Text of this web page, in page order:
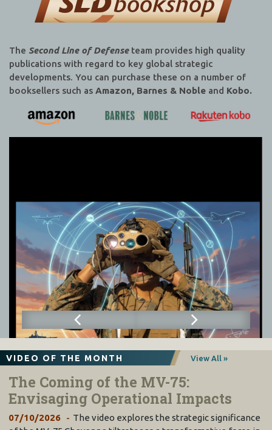
The Second Line of Defenseteam provides high quality
publications with regard to key global strategic
developments. You can purchase these on a number of
booksellers such as Amazon, Barnes & Noble and Kobo.
VIDEO OF THE MONTH View All »
The Coming of the MV-75:
Envisaging Operational Impacts
07/10/2026
The video explores the strategic significance